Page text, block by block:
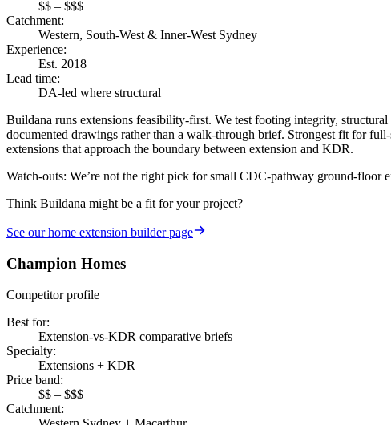
$$ – $$$
Catchment:
Western, South-West & Inner-West Sydney
Experience:
Est. 2018
Lead time:
DA-led where structural
Buildana runs extensions feasibility-first. We test footing integrity,
documented drawings rather than a walk-through brief. Strongest fit for
extensions that approach the boundary between extension and KDR.
Watch-outs: We’re not the right pick for small CDC-pathway ground-floor
Think Buildana might be a fit for your project?
See ourhome extension builderpage
Champion Homes
Competitor profile
Best for:
Extension-vs-KDR comparative briefs
Specialty:
Extensions + KDR
Price band:
$$ – $$$
Catchment: